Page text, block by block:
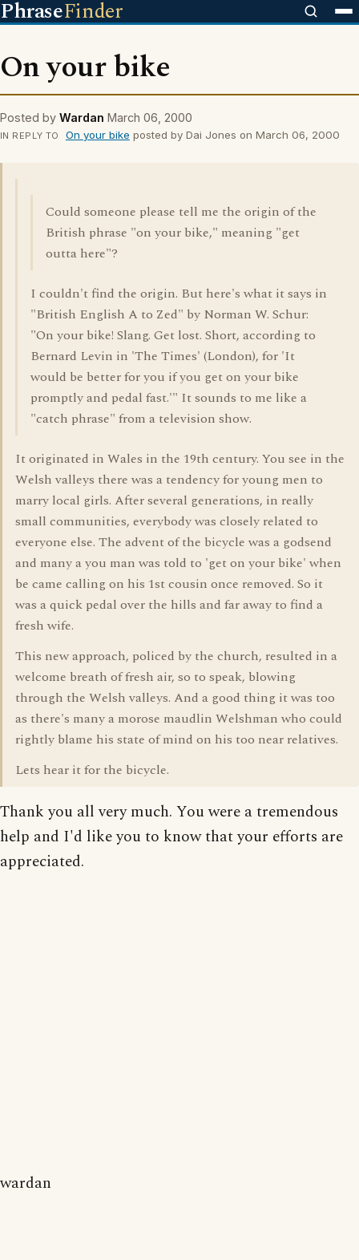
PhraseFinder
On your bike
Posted by Wardan March 06, 2000
IN REPLY TO On your bike posted by Dai Jones on March 06, 2000
Could someone please tell me the origin of the
British phrase "on your bike," meaning "get
outta here"?
I couldn't find the origin. But here's what it says in
"British English A to Zed" by Norman W. Schur:
"On your bike! Slang. Get lost. Short, according to
Bernard Levin in 'The Times' (London), for 'It
would be better for you if you get on your bike
promptly and pedal fast.'" It sounds to me like a
"catch phrase" from a television show.
It originated in Wales in the 19th century. You see in the
Welsh valleys there was a tendency for young men to
marry local girls. After several generations, in really
small communities, everybody was closely related to
everyone else. The advent of the bicycle was a godsend
and many a you man was told to 'get on your bike' when
be came calling on his 1st cousin once removed. So it
was a quick pedal over the hills and far away to find a
fresh wife.
This new approach, policed by the church, resulted in a
welcome breath of fresh air, so to speak, blowing
through the Welsh valleys. And a good thing it was too
as there's many a morose maudlin Welshman who could
rightly blame his state of mind on his too near relatives.
Lets hear it for the bicycle.
Thank you all very much. You were a tremendous
help and I'd like you to know that your efforts are
appreciated.
wardan